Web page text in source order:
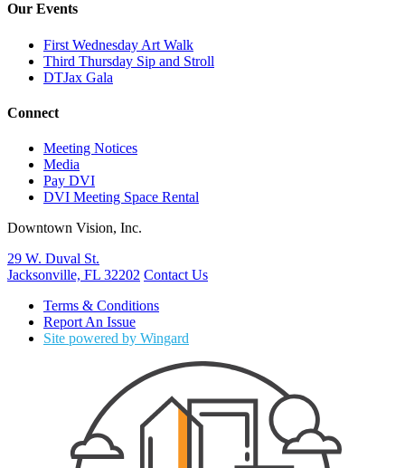
Our Events
First Wednesday Art Walk
Third Thursday Sip and Stroll
DTJax Gala
Connect
Meeting Notices
Media
Pay DVI
DVI Meeting Space Rental
Downtown Vision, Inc.
29 W. Duval St.
Jacksonville, FL 32202 Contact Us
Terms & Conditions
Report An Issue
Site powered by Wingard